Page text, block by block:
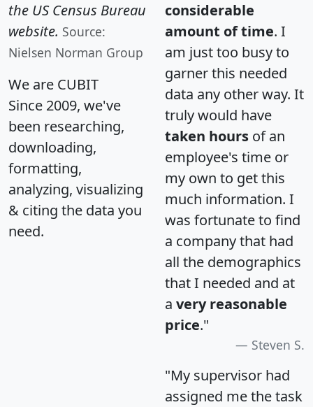
the US Census Bureau
website. Source:
Nielsen Norman Group
We are CUBIT
Since 2009, we've
been researching,
downloading,
formatting,
analyzing, visualizing
& citing the data you
need.
considerable
amount of time. I
am just too busy to
garner this needed
data any other way. It
truly would have
taken hours of an
employee's time or
my own to get this
much information. I
was fortunate to find
a company that had
all the demographics
that I needed and at
a very reasonable
price."
Steven S.
"My supervisor had
assigned me the task